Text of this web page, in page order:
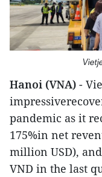
Hanoi (VNA) -
pandemic as it
175%in net
million USD),
VND in the last